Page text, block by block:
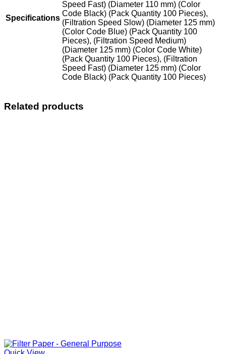
Specifications
Speed Fast) (Diameter 110 mm) (Color
Code Black) (Pack Quantity 100 Pieces),
(Filtration Speed Slow) (Diameter 125 mm)
(Color Code Blue) (Pack Quantity 100
Pieces), (Filtration Speed Medium)
(Diameter 125 mm) (Color Code White)
(Pack Quantity 100 Pieces), (Filtration
Speed Fast) (Diameter 125 mm) (Color
Code Black) (Pack Quantity 100 Pieces)
Related products